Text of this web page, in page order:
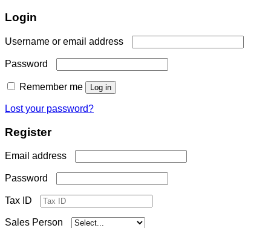
Login
Username or email address
Password
Remember me Log in
Lost your password?
Register
Email address
Password
Tax ID
Sales Person